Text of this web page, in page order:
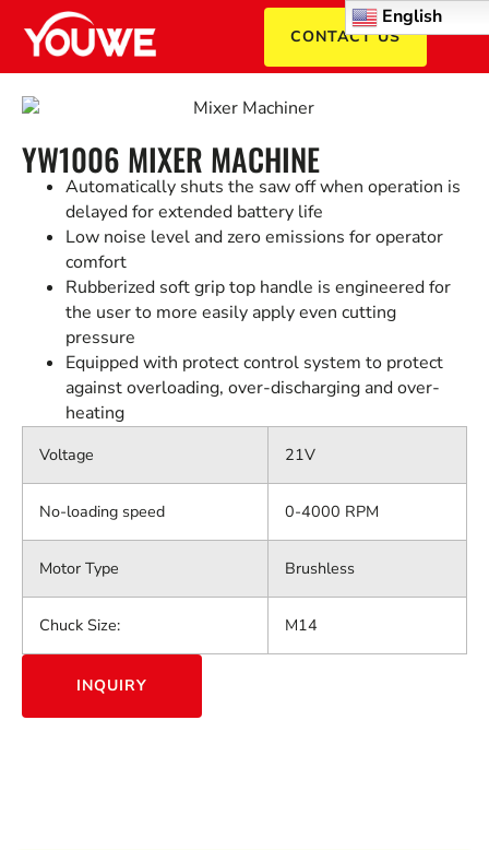
CONTACT US
YW1006 MIXER MACHINE
Automatically shuts the saw off when operation is
delayed for extended battery life
Low noise level and zero emissions for operator
comfort
Rubberized soft grip top handle is engineered for
the user to more easily apply even cutting
pressure
Equipped with protect control system to protect
against overloading, over-discharging and over-
heating
Voltage 21V
No-loading speed 0-4000 RPM
Motor Type Brushless
Chuck Size: M14
INQUIRY
English